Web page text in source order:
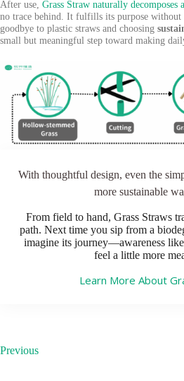
After use, Grass Straw naturally decomposes
no trace behind. It fulfills its purpose without
goodbye to plastic straws and choosing
small but meaningful step toward making
With thoughtful design, even the
more sustainable
From field to hand, Grass Straws
path. Next time you sip from a
imagine its journey—awareness
feel a little more
Learn More About
Previous